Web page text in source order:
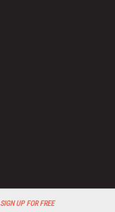
SIGN UP FOR FREE